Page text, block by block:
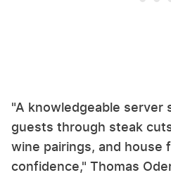
"A knowledgeable server
guests through steak
wine pairings, and house
confidence," Thomas